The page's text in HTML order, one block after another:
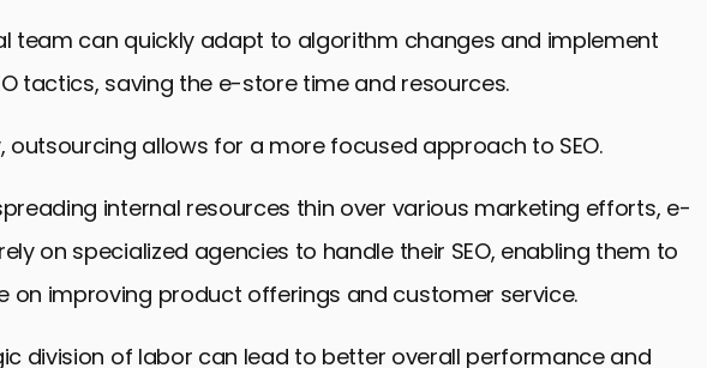
team can quickly adapt to algorithm changes and implement
tactics, saving the e-store time and resources.
outsourcing allows for a more focused approach to SEO.
internal resources thin over various marketing efforts, e-
on specialized agencies to handle their SEO, enabling them to
on improving product offerings and customer service.
division of labor can lead to better overall performance and